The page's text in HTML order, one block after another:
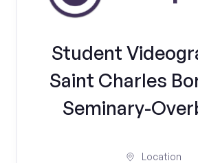
Student
Saint Charles
Seminary-
Location